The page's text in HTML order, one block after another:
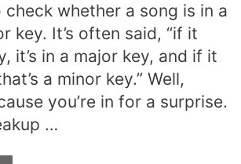
whether a song is in a
key. It’s often said, “if it
it’s in a major key, and if it
a minor key.” Well,
you’re in for a surprise.
…